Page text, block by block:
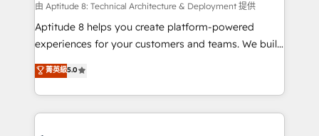
support client (data migration, synchronisation API,
audit et maintenance) ➤ La création de sites internet
de conversion qui transforment les visiteurs en
stratégies d'acquisition marketing (SEO, SEA,
inbound, automatisation marketing, ABM, IA,
由 Aptitude 8: Technical Architecture & Deployment 提供
Aptitude 8 helps you create platform-powered
experiences for your customers and teams. We build
multi-hub solutions and orchestrate operations
across your entire tech stack. Aptitude 8 is trusted
by top brands such as Lenovo, Bluetooth,
International Sports Sciences Association, SXSW,
菁英級5.0